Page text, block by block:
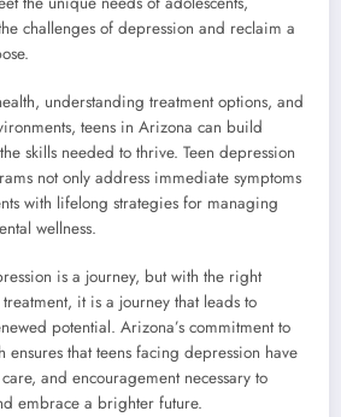
challenges of depression and reclaim a
understanding treatment options, and
teens in Arizona can build
skills needed to thrive. Teen depression
not only address immediate symptoms
with lifelong strategies for managing
wellness.
is a journey, but with the right
it is a journey that leads to
potential. Arizona’s commitment to
ensures that teens facing depression have
and encouragement necessary to
embrace a brighter future.